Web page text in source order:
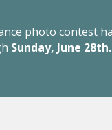
photo contest
Sunday, June 28th.